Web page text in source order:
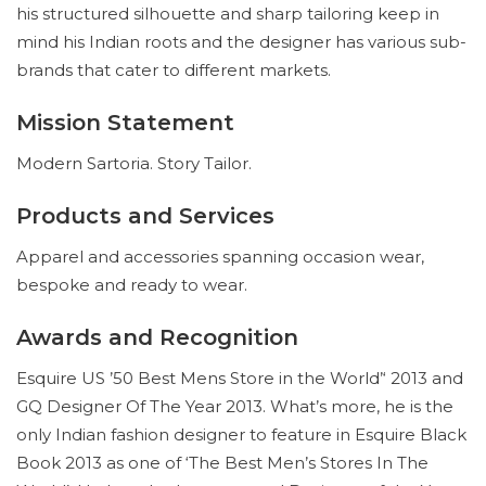
his structured silhouette and sharp tailoring keep in
mind his Indian roots and the designer has various sub-
brands that cater to different markets.
Mission Statement
Modern Sartoria. Story Tailor.
Products and Services
Apparel and accessories spanning occasion wear,
bespoke and ready to wear.
Awards and Recognition
Esquire US ’50 Best Mens Store in the World’‘ 2013 and
GQ Designer Of The Year 2013. What’s more, he is the
only Indian fashion designer to feature in Esquire Black
Book 2013 as one of ‘The Best Men’s Stores In The